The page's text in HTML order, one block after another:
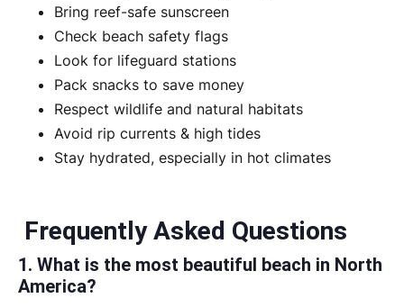
Bring reef-safe sunscreen
Check beach safety flags
Look for lifeguard stations
Pack snacks to save money
Respect wildlife and natural habitats
Avoid rip currents & high tides
Stay hydrated, especially in hot climates
Frequently Asked Questions
1. What is the most beautiful beach in North
America?